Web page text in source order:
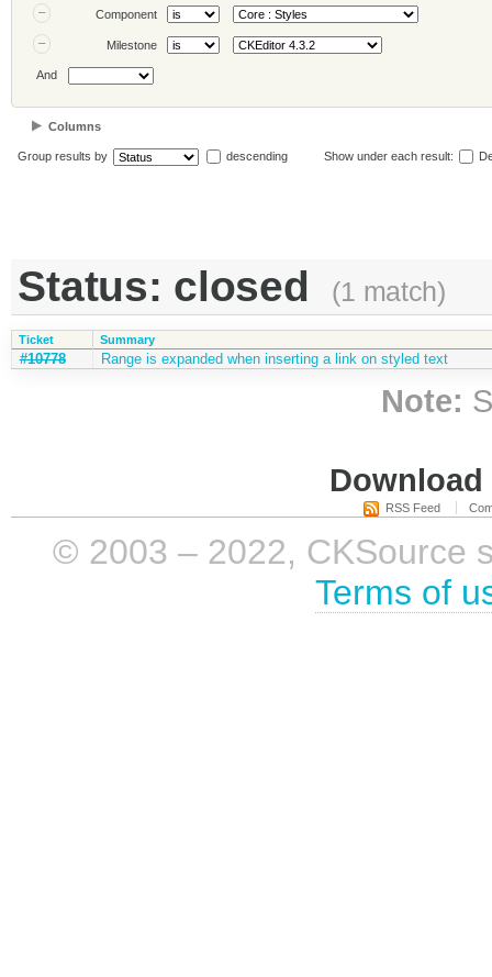
Component
Milestone
And
Columns
Group results by descending Show under each result:
Status: closed (1 match)
Ticket Summary
#10778 Range is expanded when inserting a link on styled text
Note:
RSS Feed
© 2003 – 2022, CKSource
Terms of